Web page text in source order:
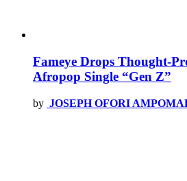
Fameye Drops Thought-
Afropop Single “Gen Z”
by JOSEPH OFORI